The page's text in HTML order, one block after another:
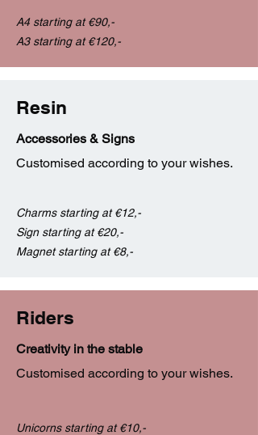
A4 starting at €90,-
A3 starting at €120,-
Resin
Accessories & Signs
Customised according to your wishes.
Charms starting at €12,-
Sign starting at €20,-
Magnet starting at €8,-
Riders
Creativity in the stable
Customised according to your wishes.
Unicorns starting at €10,-